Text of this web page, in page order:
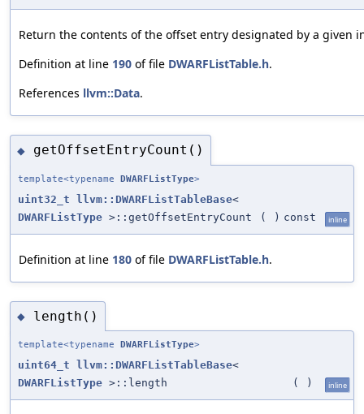
Return the contents of the offset entry designated by a given
Definition at line 190 of file DWARFListTable.h.
References llvm::Data.
◆ getOffsetEntryCount()
template<typename DWARFListType>
uint32_t llvm::DWARFListTableBase<
DWARFListType >::getOffsetEntryCount ( ) const inline
Definition at line 180 of file DWARFListTable.h.
◆ length()
template<typename DWARFListType>
uint64_t llvm::DWARFListTableBase<
DWARFListType >::length ( ) inline